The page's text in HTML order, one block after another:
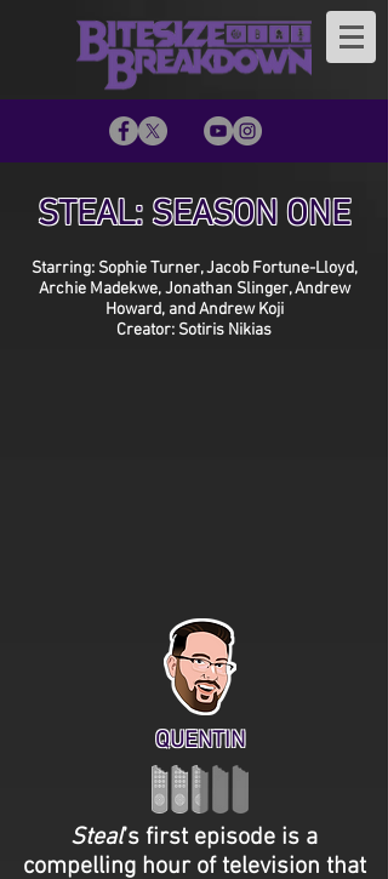
STEAL: SEASON ONE
Starring: Sophie Turner, Jacob Fortune-Lloyd,
Archie Madekwe, Jonathan Slinger, Andrew
Howard, and Andrew Koji
Creator: Sotiris Nikias
QUENTIN
Steal’s first episode is a
compelling hour of television that